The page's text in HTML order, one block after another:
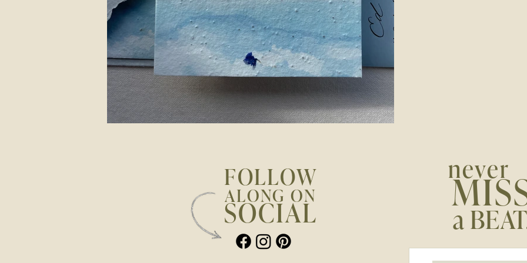
FOLLOW
ALONG ON
SOCIAL
never
a